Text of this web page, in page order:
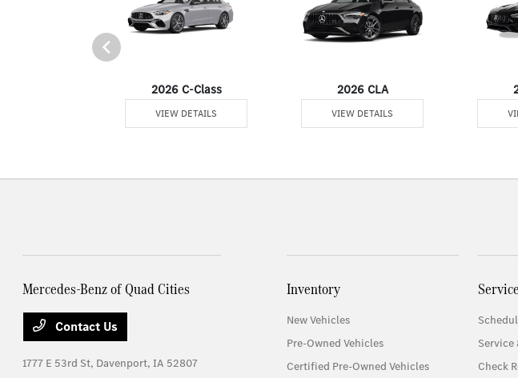
2026 C-Class
VIEW DETAILS
2026 CLA
VIEW DETAILS
Mercedes-Benz of Quad Cities
Contact Us
1777 E 53rd St, Davenport, IA 52807
Inventory
New Vehicles
Pre-Owned Vehicles
Certified Pre-Owned Vehicles
Service
Service
Check